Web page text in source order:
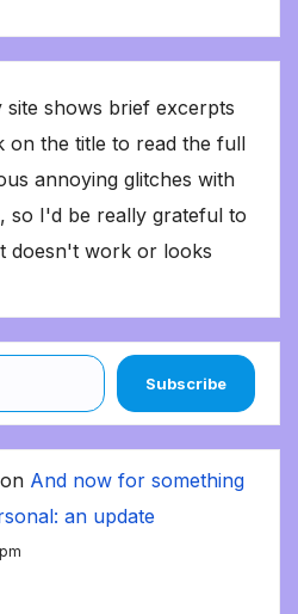
shows brief excerpts
the title to read the full
annoying glitches with
so I'd be really grateful to
doesn't work or looks
Subscribe
on And now for something
an update